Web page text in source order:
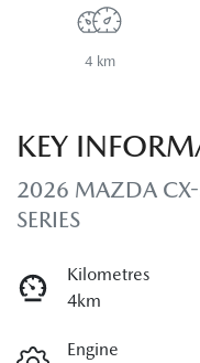
4 km
KEY
2026 MAZDA
SERIES
Kilometres
4km
Engine